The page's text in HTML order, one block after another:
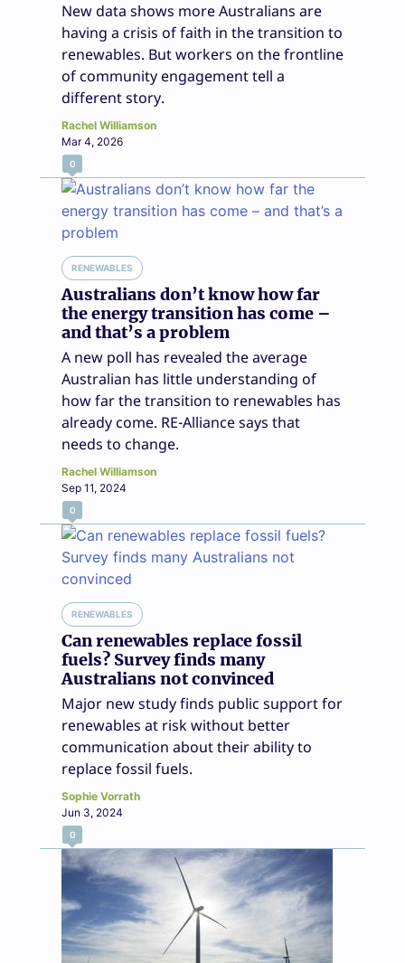
New data shows more Australians are
having a crisis of faith in the transition to
renewables. But workers on the frontline
of community engagement tell a
different story.
Rachel Williamson
Mar 4, 2026
0
RENEWABLES
Australians don’t know how far
the energy transition has come –
and that’s a problem
A new poll has revealed the average
Australian has little understanding of
how far the transition to renewables has
already come. RE-Alliance says that
needs to change.
Rachel Williamson
Sep 11, 2024
0
RENEWABLES
Can renewables replace fossil
fuels? Survey finds many
Australians not convinced
Major new study finds public support for
renewables at risk without better
communication about their ability to
replace fossil fuels.
Sophie Vorrath
Jun 3, 2024
0